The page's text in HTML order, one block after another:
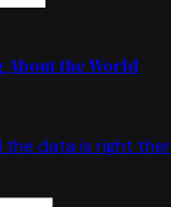
About the World
the data is right